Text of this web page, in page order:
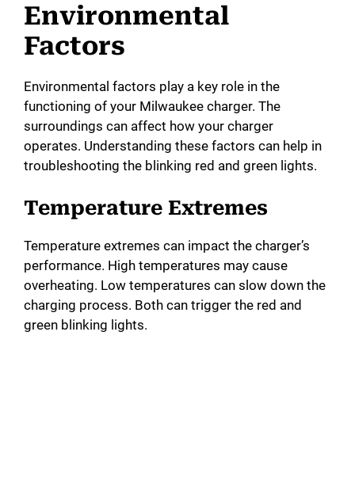
Environmental
Factors
Environmental factors play a key role in the
functioning of your Milwaukee charger. The
surroundings can affect how your charger
operates. Understanding these factors can help in
troubleshooting the blinking red and green lights.
Temperature Extremes
Temperature extremes can impact the charger’s
performance. High temperatures may cause
overheating. Low temperatures can slow down the
charging process. Both can trigger the red and
green blinking lights.